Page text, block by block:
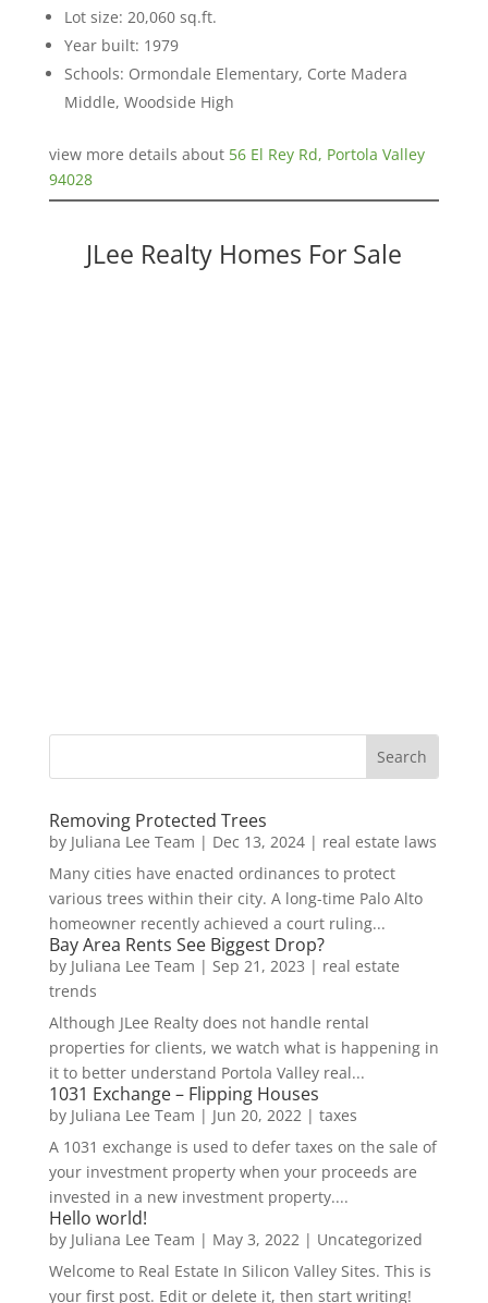
Lot size: 20,060 sq.ft.
Year built: 1979
Schools: Ormondale Elementary, Corte Madera
Middle, Woodside High
view more details about 56 El Rey Rd, Portola Valley
94028
JLee Realty Homes For Sale
Removing Protected Trees
by Juliana Lee Team | Dec 13, 2024| real estate laws
Many cities have enacted ordinances to protect
various trees within their city. A long-time Palo Alto
homeowner recently achieved a court ruling...
Bay Area Rents See Biggest Drop?
by Juliana Lee Team | Sep 21, 2023 | real estate
trends
Although JLee Realty does not handle rental
properties for clients, we watch what is happening in
it to better understand Portola Valley real...
1031 Exchange – Flipping Houses
by Juliana Lee Team | Jun 20, 2022| taxes
A 1031 exchange is used to defer taxes on the sale of
your investment property when your proceeds are
invested in a new investment property....
Hello world!
by Juliana Lee Team | May 3, 2022| Uncategorized
Welcome to Real Estate In Silicon Valley Sites. This is
your first post. Edit or delete it, then start writing!